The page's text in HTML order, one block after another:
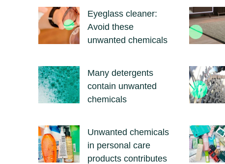
Eyeglass cleaner:
Avoid these
unwanted chemicals
Many detergents
contain unwanted
chemicals
Unwanted chemicals
in personal care
products contributes